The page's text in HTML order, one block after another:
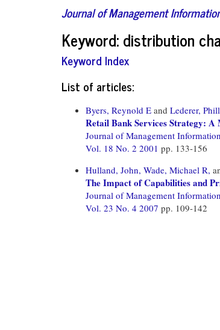
Journal of Management
Keyword: distribution
Keyword Index
List of articles:
Byers, Reynold E and Lederer,
Retail Bank Services Strategy:
Journal of Management
Vol. 18 No. 2 2001 pp. 133-156
Hulland, John, Wade, Michael R,
The Impact of Capabilities and
Journal of Management
Vol. 23 No. 4 2007 pp. 109-142